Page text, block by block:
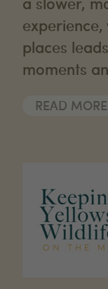
places
moments
READ MORE